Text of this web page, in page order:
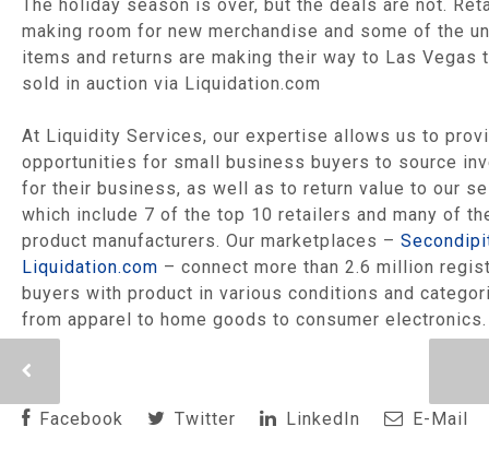
The holiday season is over, but the deals are not.
making room for new merchandise and some of the
items and returns are making their way to Las Vegas
sold in auction via Liquidation.com
At Liquidity Services, our expertise allows us to
opportunities for small business buyers to source
for their business, as well as to return value to our
which include 7 of the top 10 retailers and many of
product manufacturers. Our marketplaces –
Liquidation.com – connect more than 2.6 million
buyers with product in various conditions and
from apparel to home goods to consumer electronics.
Facebook Twitter LinkedIn E-Mail